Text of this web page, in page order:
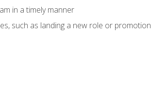
in a timely manner
such as landing a new role or promotion